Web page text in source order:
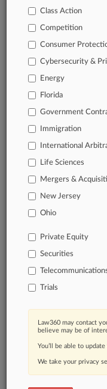
Archive of over
Database of over
62,000+
Daily and real-
organizations,
Significant legal
companies,
Already a
Class Action
Competition
Consumer
Cybersecurity &
Energy
Florida
Government
Immigration
International
Life Sciences
Mergers &
New Jersey
Ohio
Private Equity
Securities
Trials
Law360 may contact
believe may be of
You’ll be able to
We take your privacy
©
Law360 |Terms|
Processing Notice|Ad